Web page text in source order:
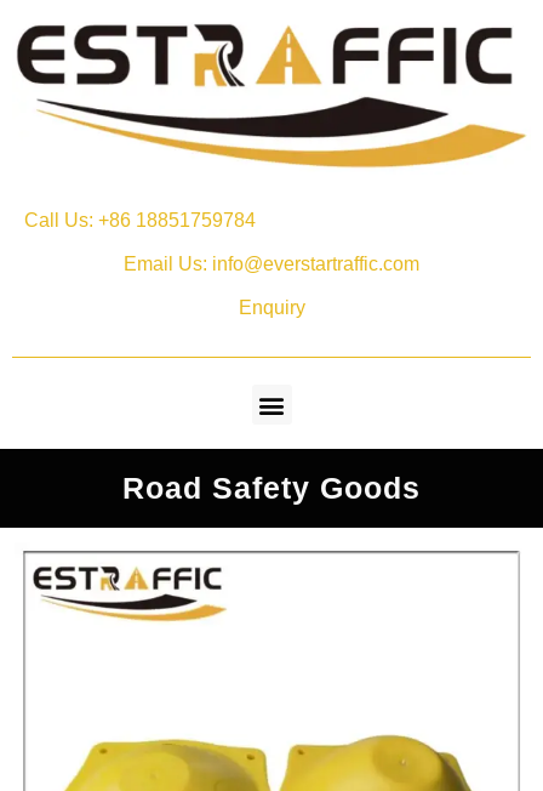
Call Us: +86 18851759784
Email Us: info@everstartraffic.com
Enquiry
Road Safety Goods